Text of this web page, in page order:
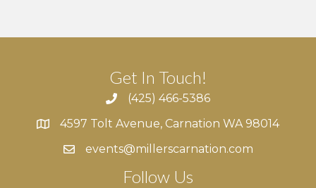
Get In Touch!
(425) 466-5386
4597 Tolt Avenue, Carnation WA 98014
4597 Tolt Avenue, Carnation WA 98014
events@millerscarnation.com
Follow Us